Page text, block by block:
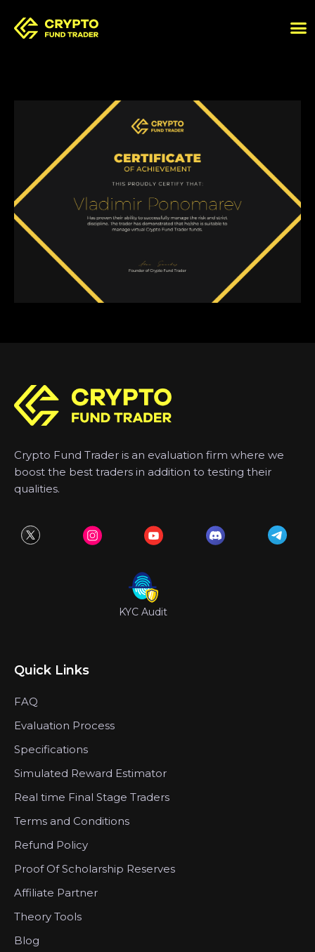
Crypto Fund Trader is an evaluation firm where we
boost the best traders in addition to testing their
qualities.
KYC Audit
Quick Links
FAQ
Evaluation Process
Specifications
Simulated Reward Estimator
Real time Final Stage Traders
Terms and Conditions
Refund Policy
Proof Of Scholarship Reserves
Affiliate Partner
Theory Tools
Blog